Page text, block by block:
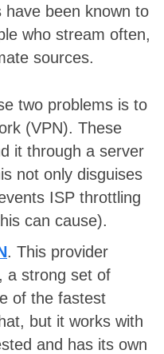
have been known to
who stream often,
sources.
two problems is to
(VPN). These
it through a server
not only disguises
ISP throttling
can cause).
. This provider
a strong set of
of the fastest
but it works with
and has its own